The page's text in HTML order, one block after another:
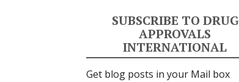
SUBSCRIBE TO DRUG
APPROVALS
INTERNATIONAL
Get blog posts in your Mail box